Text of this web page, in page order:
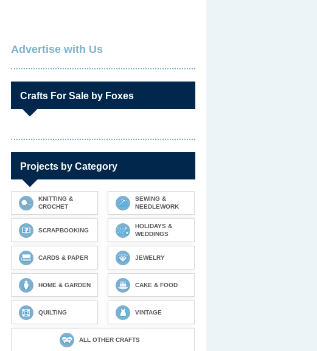
Advertise with Us
Crafts For Sale by Foxes
Projects by Category
KNITTING &
CROCHET
SEWING &
NEEDLEWORK
SCRAPBOOKING
HOLIDAYS &
WEDDINGS
CARDS & PAPER JEWELRY
HOME & GARDEN CAKE & FOOD
QUILTING VINTAGE
ALL OTHER CRAFTS